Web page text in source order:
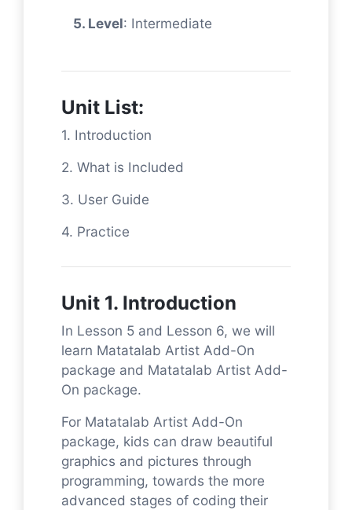
5. Level: Intermediate
Unit List:
1. Introduction
2. What is Included
3. User Guide
4. Practice
Unit 1. Introduction
In Lesson 5 and Lesson 6, we will
learn Matatalab Artist Add-On
package and Matatalab Artist Add-
On package.
For Matatalab Artist Add-On
package, kids can draw beautiful
graphics and pictures through
programming, towards the more
advanced stages of coding their